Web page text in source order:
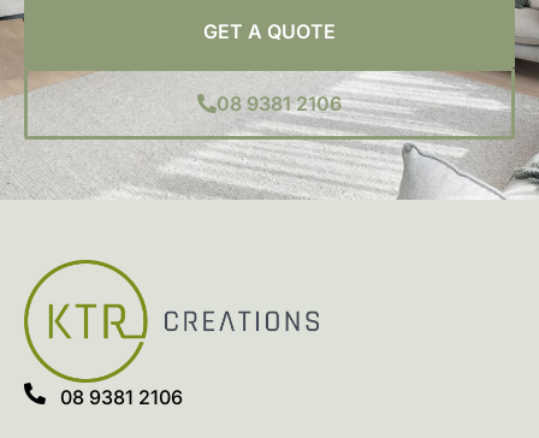
GET A QUOTE
08 9381 2106
08 9381 2106